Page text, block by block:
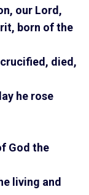
our Lord,
born of the
died,
he rose
God the
living and